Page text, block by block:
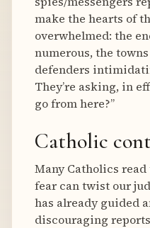
make the hearts of
overwhelmed: the
numerous, the
defenders
They’re asking, in
go from here?”
Catholic
Many Catholics
fear can twist our
has already guided
discouraging